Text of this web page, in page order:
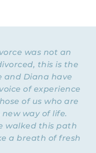
was not an
this is the
and Diana have
of experience
of us who are
way of life.
walked this path
a breath of fresh